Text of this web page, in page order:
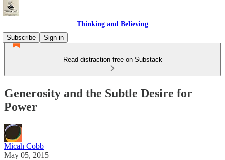
Thinking and Believing
Subscribe
Sign in
Read distraction-free on Substack
Generosity and the Subtle Desire for
Power
Micah Cobb
May 05, 2015